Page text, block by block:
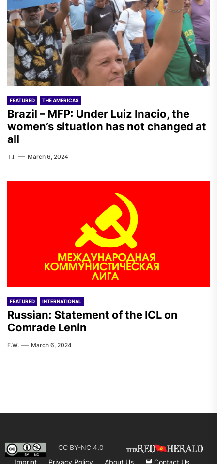
FEATURED THE AMERICAS
Brazil – MFP: Under Luiz Inacio, the
women’s situation has not changed at
all
T.I. March 6, 2024
FEATURED INTERNATIONAL
Russian: Statement of the ICL on
Comrade Lenin
F.W. March 6, 2024
CC BY-NC 4.0
Imprint
Privacy Policy About Us Contact Us